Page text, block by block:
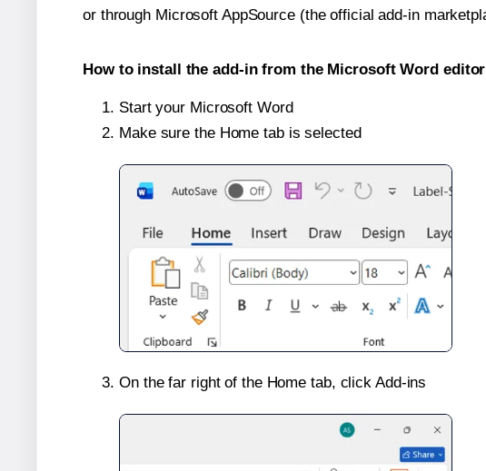
or through Microsoft AppSource (the official add-in
How to install the add-in from the Microsoft Word editor
Start your Microsoft Word
Make sure the Home tab is selected
On the far right of the Home tab, click Add-ins